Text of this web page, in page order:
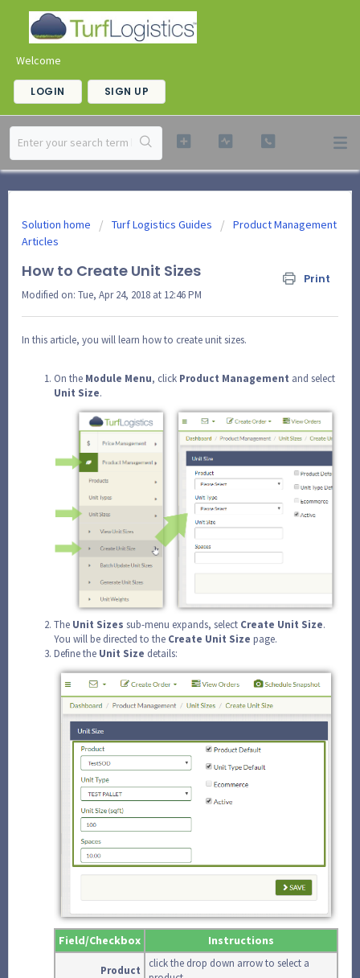
Welcome
LOGIN SIGN UP
Solution home Turf Logistics Guides
Product Management
Articles
How to Create Unit Sizes Print
Modified on: Tue, Apr 24, 2018 at 12:46 PM
In this article, you will learn how to create unit sizes.
On the Module Menu, click Product Management and select
Unit Size.
The Unit Sizes sub-menu expands, select Create Unit Size.
You will be directed to the Create Unit Size page.
Define the Unit Size details:
Field/Checkbox Instructions
Product
click the drop down arrow to select a